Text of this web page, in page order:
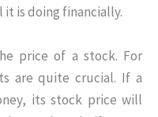
it is doing financially.
price of a stock. For
are quite crucial. If a
its stock price will